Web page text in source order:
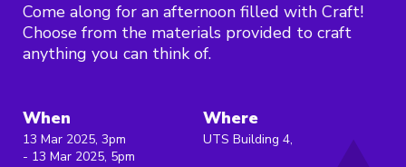
Come along for an afternoon filled with Craft!
Choose from the materials provided to craft
anything you can think of.
When
13 Mar 2025, 3pm
- 13 Mar 2025, 5pm
Where
UTS Building 4,